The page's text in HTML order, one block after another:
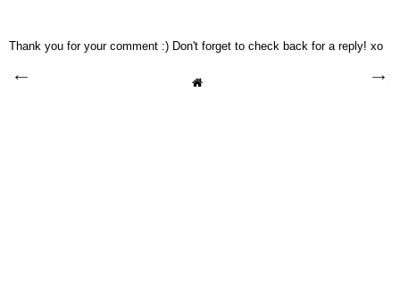
Thank you for your comment :) Don't forget to check back for a reply! xo